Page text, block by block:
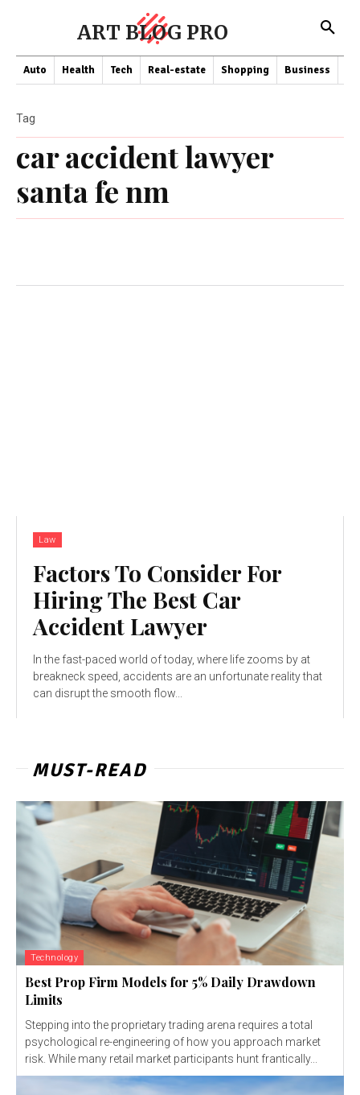
ART BLOG PRO
Auto Health Tech Real-estate Shopping Business
car accident lawyer
santa fe nm
Tag
Law
Factors To Consider For
Hiring The Best Car
Accident Lawyer
In the fast-paced world of today, where life zooms by at
breakneck speed, accidents are an unfortunate reality that
can disrupt the smooth flow...
MUST-READ
Technology
Best Prop Firm Models for 5% Daily Drawdown
Limits
Stepping into the proprietary trading arena requires a total
psychological re-engineering of how you approach market
risk. While many retail market participants hunt frantically...